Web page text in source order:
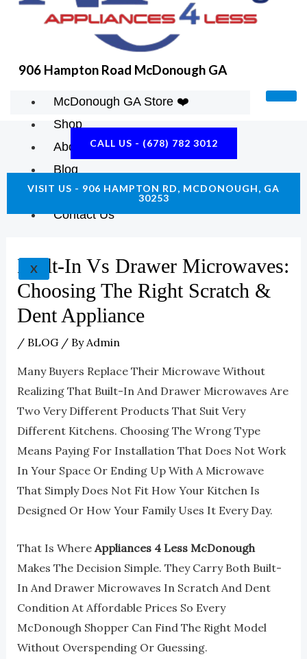
M
906 Hampton Road McDonough GA
McDonough GA Store ❤️
Shop
About Us
Blog
Construction Resources
Contact Us
X
CALL US - (678) 782 3012
VISIT US - 906 HAMPTON RD, MCDONOUGH, GA
30253
Built-In Vs Drawer Microwaves:
Choosing The Right Scratch &
Dent Appliance
/ BLOG/ ByAdmin
Many Buyers Replace Their Microwave Without
Realizing That Built-In And Drawer Microwaves Are
Two Very Different Products That Suit Very
Different Kitchens. Choosing The Wrong Type
Means Paying For Installation That Does Not Work
In Your Space Or Ending Up With A Microwave
That Simply Does Not Fit How Your Kitchen Is
Designed Or How Your Family Uses It Every Day.
That Is Where Appliances 4 Less McDonough
Makes The Decision Simple. They Carry Both Built-
In And Drawer Microwaves In Scratch And Dent
Condition At Affordable Prices So Every
McDonough Shopper Can Find The Right Model
Without Overspending Or Guessing.